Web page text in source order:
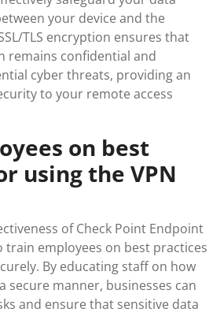
your device and the
TLS encryption ensures that
remains confidential and
cyber threats, providing an
to your remote access
on best
using the VPN
of Check Point Endpoint
train employees on best practices
By educating staff on how
secure manner, businesses can
and ensure that sensitive data